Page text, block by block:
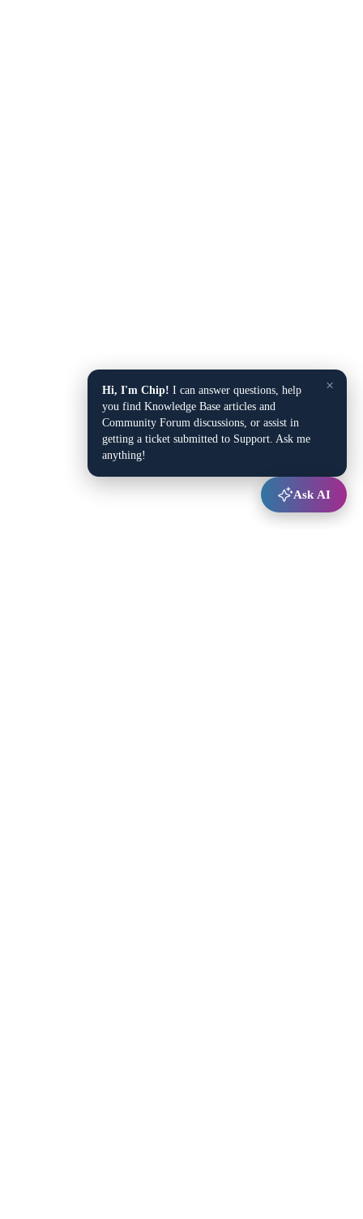
×
Hi, I'm Chip! I can answer questions, help
you find Knowledge Base articles and
Community Forum discussions, or assist in
getting a ticket submitted to Support. Ask me
anything!
Ask AI